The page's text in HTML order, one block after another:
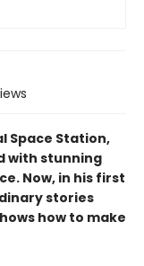
Space Station,
with stunning
Now, in his first
stories
how to make